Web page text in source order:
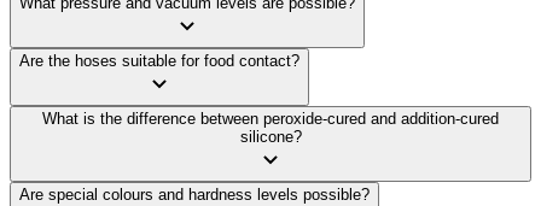
Are the hoses suitable for food contact?
What is the difference between peroxide-cured and addition-cured
silicone?
Are special colours and hardness levels possible?